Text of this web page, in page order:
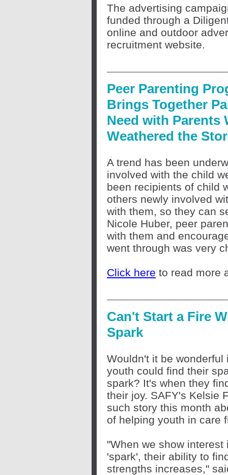
The advertising
funded through a
online and outdoor
recruitment website.
Peer Parenting
Brings Together
Need with Parents
Weathered the
A trend has been
involved with the child
been recipients of child
others newly involved
with them, so they can
Nicole Huber, peer
with them and
went through was very
Click here to read more
Can't Start a Fire
Spark
Wouldn't it be wonderful
youth could find their
spark? It's when they
their joy. SAFY's Kelsie
such story this month
of helping youth in care
"When we show
'spark', their ability to
strengths increases,"